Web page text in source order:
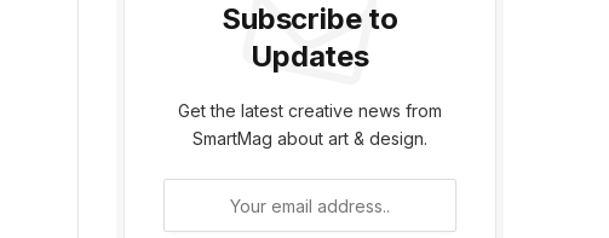
Subscribe to
Updates
Get the latest creative news from
SmartMag about art & design.